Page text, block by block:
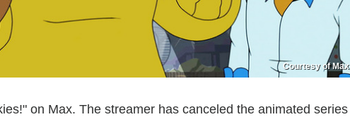
Courtesy of Max
on Max. The streamer has canceled the animated series